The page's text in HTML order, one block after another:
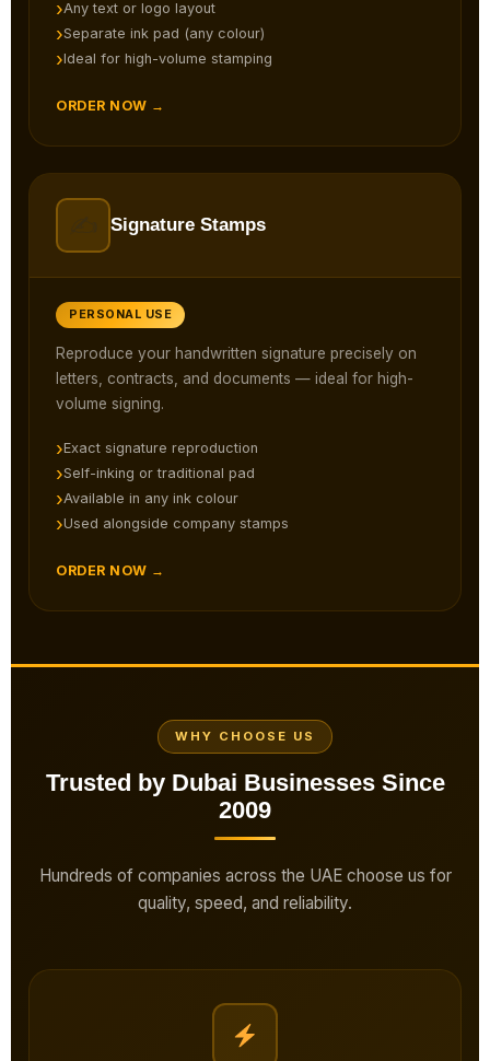
Any text or logo layout
Separate ink pad (any colour)
Ideal for high-volume stamping
ORDER NOW →
Signature Stamps
PERSONAL USE
Reproduce your handwritten signature precisely on
letters, contracts, and documents — ideal for high-
volume signing.
Exact signature reproduction
Self-inking or traditional pad
Available in any ink colour
Used alongside company stamps
ORDER NOW →
WHY CHOOSE US
Trusted by Dubai Businesses Since
2009
Hundreds of companies across the UAE choose us for
quality, speed, and reliability.